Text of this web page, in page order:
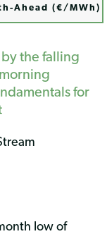
Ahead (€/MWh)
the falling
for
low of